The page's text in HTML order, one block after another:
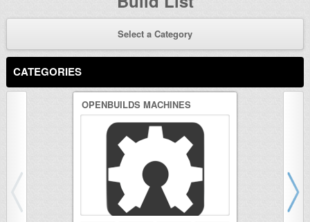
Select a Category
CATEGORIES
OPENBUILDS MACHINES